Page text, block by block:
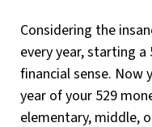
Considering the
every year, starting
financial sense. Now
year of your 529
elementary, middle,